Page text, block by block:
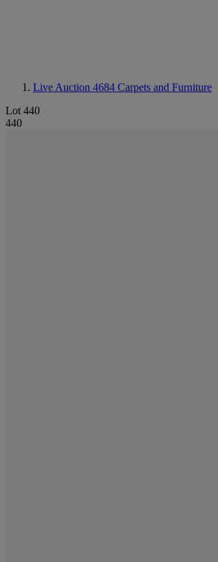
Live Auction 4684 Carpets and Furniture
Lot 440
440